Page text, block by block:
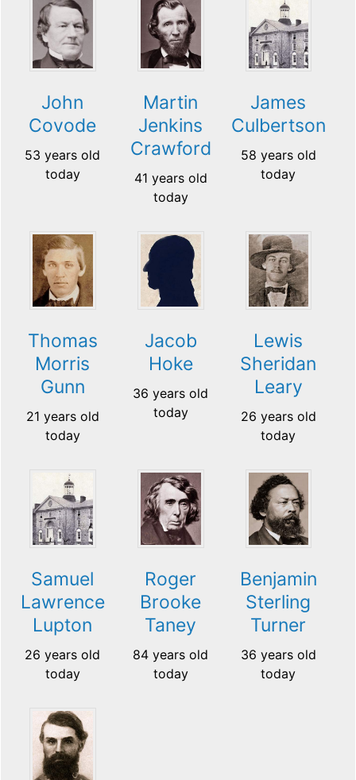
John
Covode
53 years old
today
Martin
Jenkins
Crawford
41 years old
today
James
Culbertson
58 years old
today
Thomas
Morris
Gunn
21 years old
today
Jacob
Hoke
36 years old
today
Lewis
Sheridan
Leary
26 years old
today
Samuel
Lawrence
Lupton
26 years old
today
Roger
Brooke
Taney
84 years old
today
Benjamin
Sterling
Turner
36 years old
today